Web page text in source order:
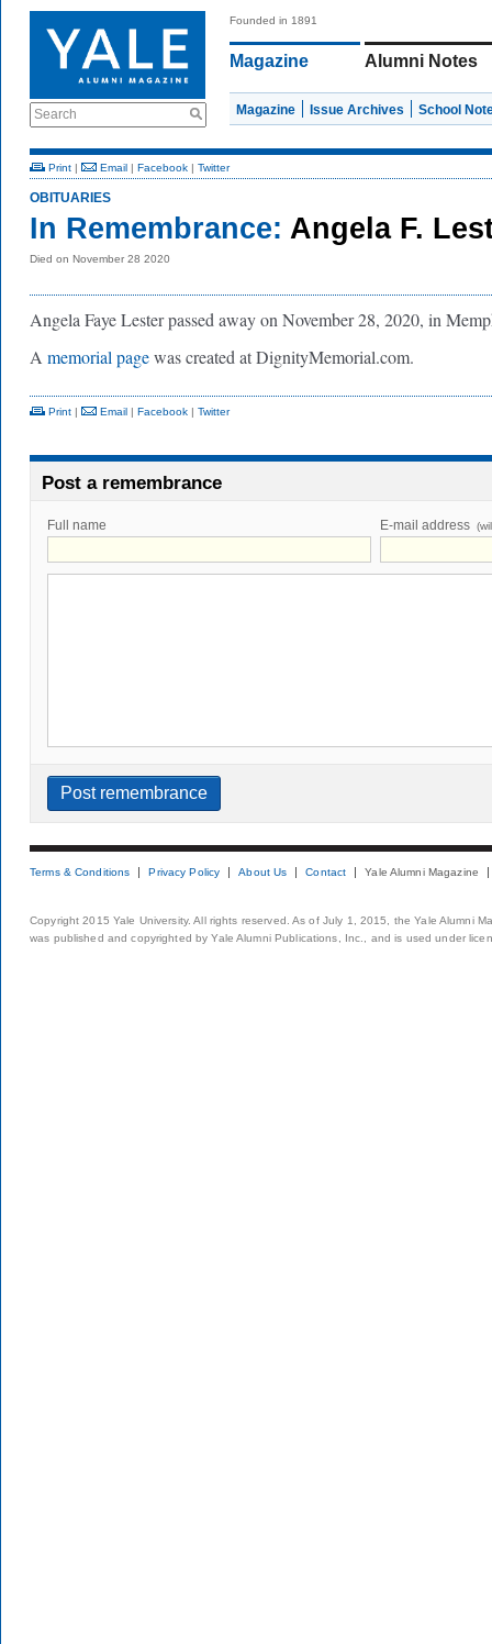
Search
Founded in 1891
Magazine Alumni Notes
Magazine Issue Archives School
Print | Email | Facebook | Twitter
OBITUARIES
In Remembrance: Angela F.
Died on November 28 2020
Angela Faye Lester passed away on November 28, 2020, in
A memorial pagewas created at DignityMemorial.com.
Print | Email | Facebook | Twitter
Post a remembrance
Full name E-mail address
Terms & Conditions Privacy Policy About Us Contact Yale Alumni Magazine
Copyright 2015 Yale University. All rights reserved. As of July 1, 2015, the Yale Alumni
was published and copyrighted by Yale Alumni Publications, Inc., and is used under